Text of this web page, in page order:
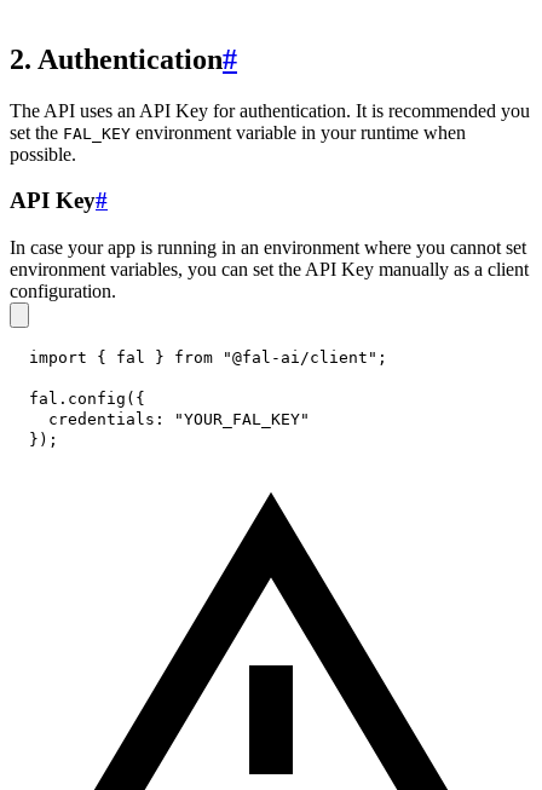
2. Authentication#
The API uses an API Key for authentication. It is recommended you
set the FAL_KEY environment variable in your runtime when
possible.
API Key#
In case your app is running in an environment where you cannot set
environment variables, you can set the API Key manually as a client
configuration.
import { fal } from "@fal-ai/client" ;
fal . config ( {
credentials :
"YOUR_FAL_KEY"
} ) ;